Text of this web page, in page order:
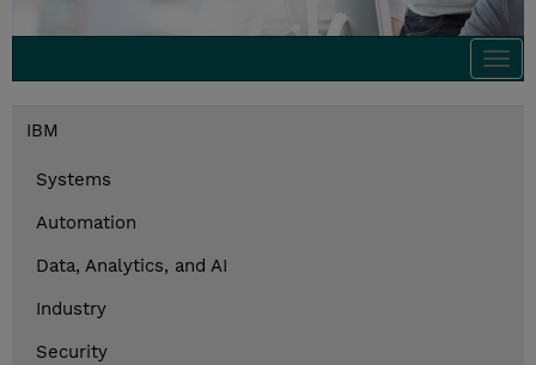
IBM
Systems
Automation
Data, Analytics, and AI
Industry
Security